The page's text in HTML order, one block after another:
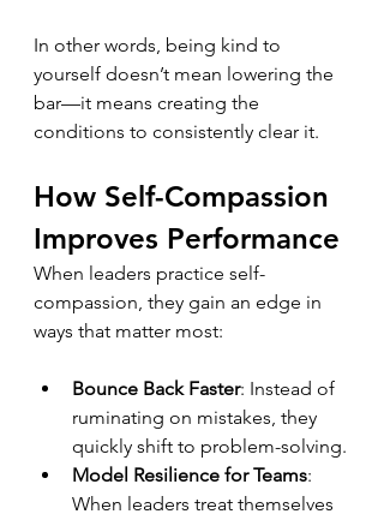
In other words, being kind to
yourself doesn’t mean lowering the
bar—it means creating the
conditions to consistently clear it.
How Self-Compassion
Improves Performance
When leaders practice self-
compassion, they gain an edge in
ways that matter most:
Bounce Back Faster: Instead of
ruminating on mistakes, they
quickly shift to problem-solving.
Model Resilience for Teams:
When leaders treat themselves